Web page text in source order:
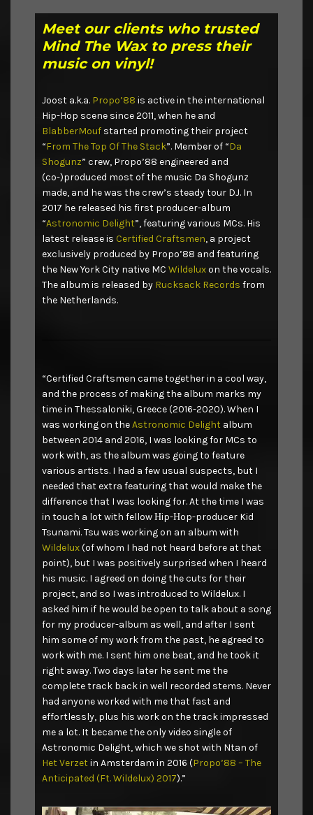
Meet our clients who trusted
Mind The Wax to press their
music on vinyl!
Joost a.k.a. Propo’88 is active in the international
Hip-Hop scene since 2011, when he and
BlabberMouf started promoting their project
“From The Top Of The Stack”. Member of “Da
Shogunz” crew, Propo’88 engineered and
(co-)produced most of the music Da Shogunz
made, and he was the crew’s steady tour DJ. In
2017 he released his first producer-album
“Astronomic Delight”, featuring various MCs. His
latest release is Certified Craftsmen, a project
exclusively produced by Propo’88 and featuring
the New York City native MC Wildeluxon the vocals.
The album is released by Rucksack Records from
the Netherlands.
“Certified Craftsmen came together in a cool way,
and the process of making the album marks my
time in Thessaloniki, Greece (2016-2020). When I
was working on theAstronomic Delight album
between 2014 and 2016, I was looking for MCs to
work with, as the album was going to feature
various artists. I had a few usual suspects, but I
needed that extra featuring that would make the
difference that I was looking for. At the time I was
in touch a lot with fellow Ηip-Ηop-producer Kid
Tsunami. Tsu was working on an album with
Wildelux(of whom I had not heard before at that
point), but I was positively surprised when I heard
his music. I agreed on doing the cuts for their
project, and so I was introduced to Wildelux. I
asked him if he would be open to talk about a song
for my producer-album as well, and after I sent
him some of my work from the past, he agreed to
work with me. I sent him one beat, and he took it
right away. Two days later he sent me the
complete track back in well recorded stems. Never
had anyone worked with me that fast and
effortlessly, plus his work on the track impressed
me a lot. It became the only video single of
Astronomic Delight, which we shot with Ntan of
Het Verzet in Amsterdam in 2016 (Propo’88 – The
Anticipated (Ft. Wildelux) 2017).”